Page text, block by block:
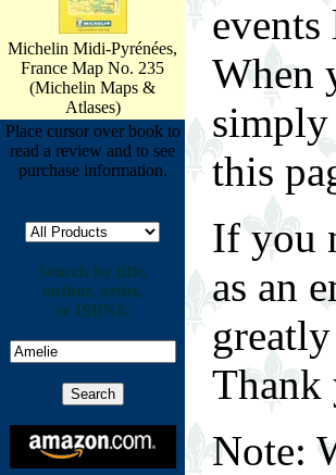
Michelin Midi-Pyrénées,
France Map No. 235
(Michelin Maps &
Atlases)
Place cursor over book to
read a review and to see
purchase information.
Search by title,
author, artist,
or ISBN#:
When
this
If you
as an
Thank
Note: